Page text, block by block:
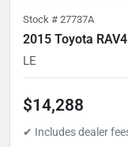
Stock # 27737A
2015 Toyota RAV4
LE
$14,288